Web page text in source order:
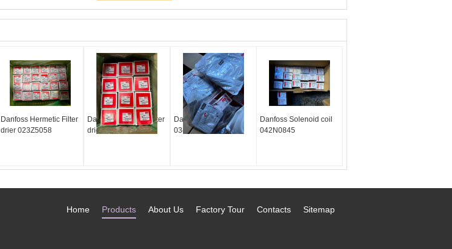
Danfoss Hermetic Filter
drier 023Z5058
Danfoss Hermetic Filter
drier 023Z5064
Danfoss M12 Cable
034G7073
Danfoss Solenoid coil
042N0845
Sitemap
Contacts
Factory Tour
About Us
Products
Home